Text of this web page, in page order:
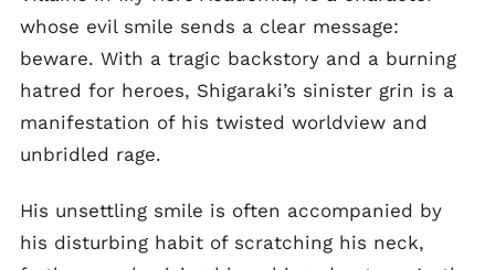
whose evil smile sends a clear message:
beware. With a tragic backstory and a burning
hatred for heroes, Shigaraki’s sinister grin is a
manifestation of his twisted worldview and
unbridled rage.
His unsettling smile is often accompanied by
his disturbing habit of scratching his neck,